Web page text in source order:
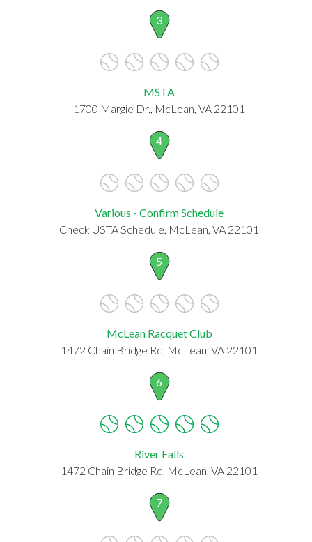
3
MSTA
1700 Margie Dr., McLean, VA 22101
4
Various - Confirm Schedule
Check USTA Schedule, McLean, VA 22101
5
McLean Racquet Club
1472 Chain Bridge Rd, McLean, VA 22101
6
River Falls
1472 Chain Bridge Rd, McLean, VA 22101
7